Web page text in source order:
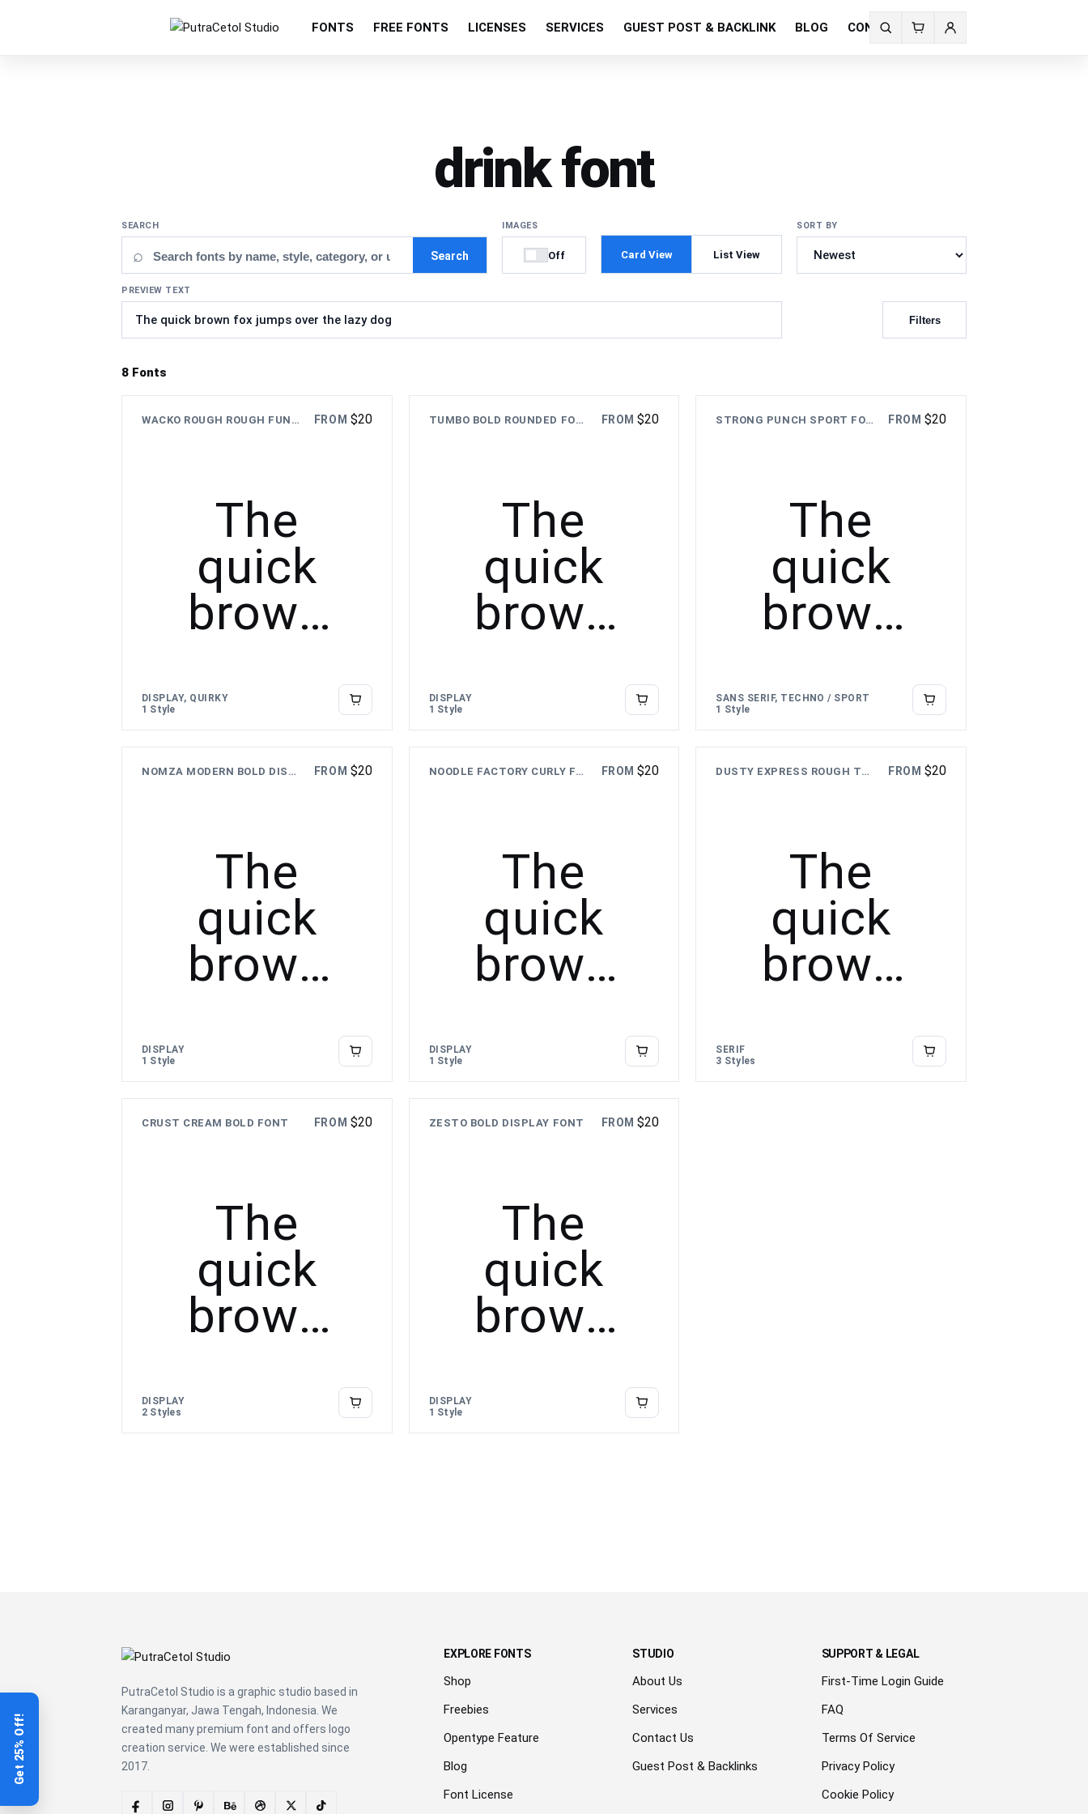
FONTS FREE FONTS LICENSES SERVICES GUEST POST & BACKLINK BLOG CONTACT US
Search
fonts
drink font
SEARCH
⌕ Search
PREVIEW TEXT
IMAGES
Off Card View List View
Filters
SORT BY
8 Fonts
WACKO ROUGH ROUGH FUN CARTOON TYPEFACE FROM $20
The
quick
brown
jumps
over the
DISPLAY, QUIRKY
1 Style
TUMBO BOLD ROUNDED FONT FROM$20
The
quick
brown
over the
DISPLAY
1 Style
STRONG PUNCH SPORT FONT FROM $20
The
quick
brown
jumps
over the
SANS SERIF, TECHNO / SPORT
1 Style
NOMZA MODERN BOLD DISPLAY FONT FROM $20
The
quick
brown
over the
DISPLAY
1 Style
NOODLE FACTORY CURLY FOOD FONT FROM$20
The
quick
brown
over the
DISPLAY
1 Style
DUSTY EXPRESS ROUGH TEXTURE FONT FROM $20
The
quick
brown
SERIF
3 Styles
CRUST CREAM BOLD FONT FROM $20
The
quick
brown
DISPLAY
2 Styles
ZESTO BOLD DISPLAY FONT FROM$20
The
quick
brown
DISPLAY
1 Style
PutraCetol Studio is a graphic studio based in
Karanganyar, Jawa Tengah, Indonesia. We
created many premium font and offers logo
creation service. We were established since
2017.
EXPLORE FONTS
Shop
Freebies
Opentype Feature
Blog
Font License
STUDIO
About Us
Services
Contact Us
Guest Post & Backlinks
SUPPORT & LEGAL
First-Time Login Guide
FAQ
Terms Of Service
Privacy Policy
Cookie Policy
Get 25% Off!